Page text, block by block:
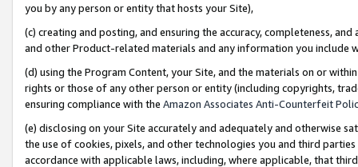
you by any person or entity that hosts your Site),
(c) creating and posting, and ensuring the accuracy, completeness,
and other Product-related materials and any information you include
(d) using the Program Content, your Site, and the materials on or
rights or those of any other person or entity (including copyrights,
ensuring compliance with the Amazon Associates Anti-Counterfeit
(e) disclosing on your Site accurately and adequately and otherwise
the use of cookies, pixels, and other technologies you and third
accordance with applicable laws, including, where applicable, that